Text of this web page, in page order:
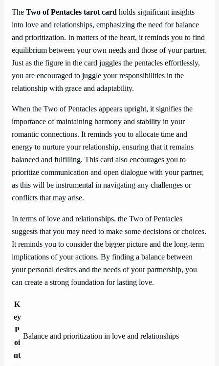
The Two of Pentacles tarot card holds significant insights
into love and relationships, emphasizing the need for balance
and prioritization. In matters of the heart, it reminds you to find
equilibrium between your own needs and those of your partner.
Just as the figure in the card juggles the pentacles effortlessly,
you are encouraged to juggle your responsibilities in the
relationship with grace and adaptability.
When the Two of Pentacles appears upright, it signifies the
importance of maintaining harmony and stability in your
romantic connections. It reminds you to allocate time and
energy to nurture your relationship, ensuring that it remains
balanced and fulfilling. This card also encourages you to
prioritize communication and open dialogue with your partner,
as this will be instrumental in navigating any challenges or
conflicts that may arise.
In terms of love and relationships, the Two of Pentacles
suggests that you may need to make some decisions or choices.
It reminds you to consider the bigger picture and the long-term
implications of your actions. By finding a balance between
your personal desires and the needs of your partnership, you
can create a strong foundation for lasting love.
K
ey
P
oi
nt
Balance and prioritization in love and relationships